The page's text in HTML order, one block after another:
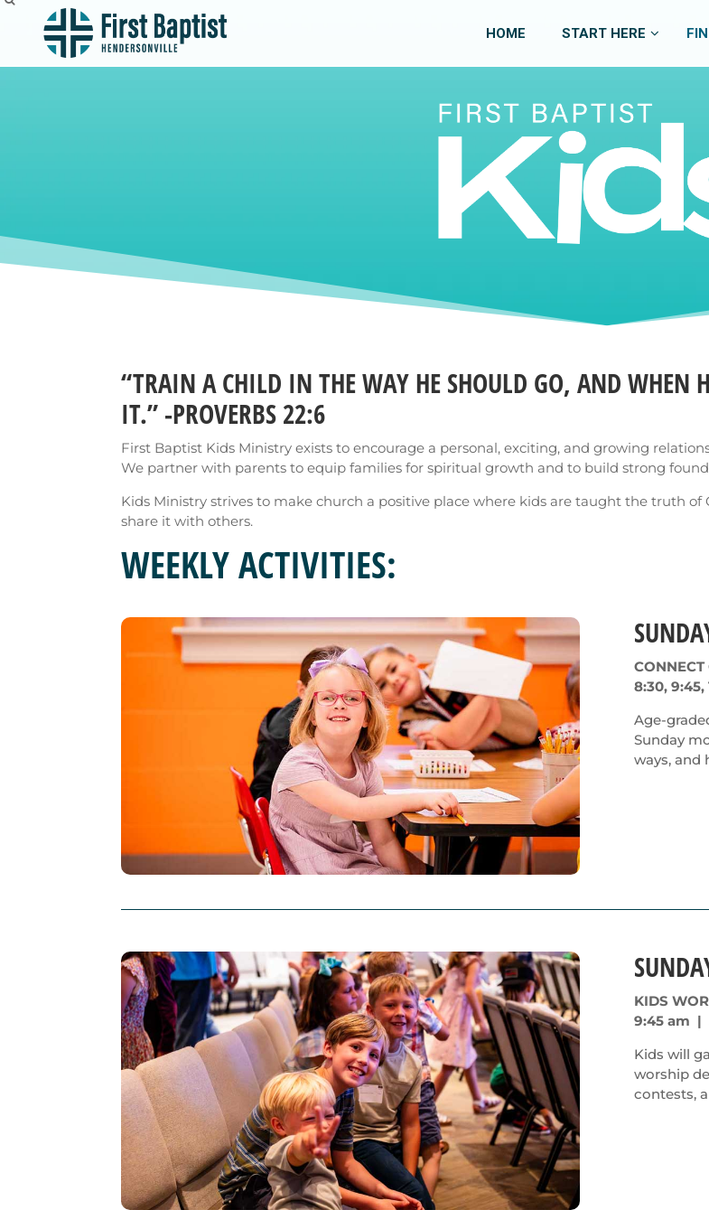
HOME START HERE
“TRAIN A CHILD IN THE WAY HE SHOULD GO, AND WHEN
IT.” -PROVERBS 22:6
First Baptist Kids Ministry exists to encourage a personal, exciting, and growing
We partner with parents to equip families for spiritual growth and to build strong
Kids Ministry strives to make church a positive place where kids are taught the truth of
share it with others.
WEEKLY ACTIVITIES:
CONNECT
8:30,
Age-
Sunday
ways, and
KIDS
9:45 am |
Kids will
worship
contests,